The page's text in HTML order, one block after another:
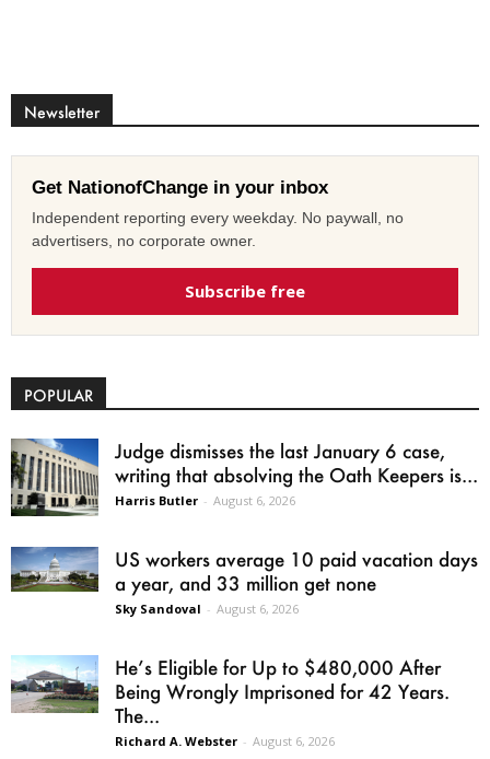
Newsletter
Get NationofChange in your inbox
Independent reporting every weekday. No paywall, no
advertisers, no corporate owner.
Subscribe free
POPULAR
Judge dismisses the last January 6 case,
writing that absolving the Oath Keepers is...
Harris Butler - August 6, 2026
US workers average 10 paid vacation days
a year, and 33 million get none
Sky Sandoval - August 6, 2026
He’s Eligible for Up to $480,000 After
Being Wrongly Imprisoned for 42 Years.
The...
Richard A. Webster - August 6, 2026